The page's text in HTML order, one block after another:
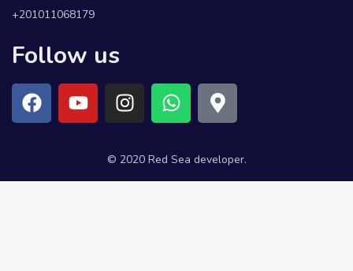
+201011068179
Follow us
© 2020 Red Sea developer.